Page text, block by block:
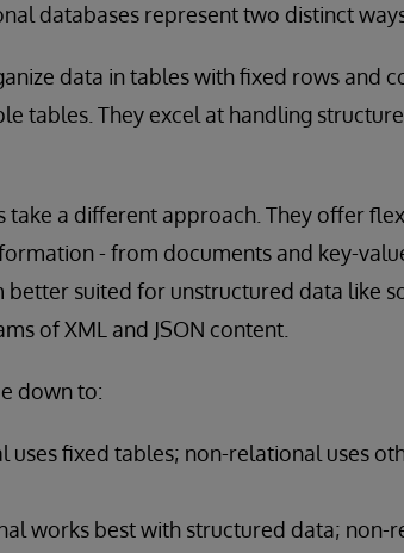
databases represent two distinct
data in tables with fixed rows and
tables. They excel at handling
take a different approach. They offer
- from documents and key-
better suited for unstructured data like
of XML and JSON content.
down to:
uses fixed tables; non-relational uses
works best with structured data; non-